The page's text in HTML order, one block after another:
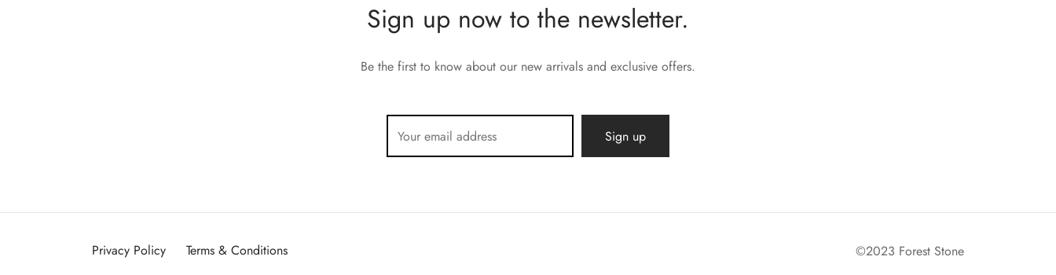
Sign up now to the newsletter.
Be the first to know about our new arrivals and exclusive offers.
Privacy Policy Terms & Conditions ©2023 Forest Stone